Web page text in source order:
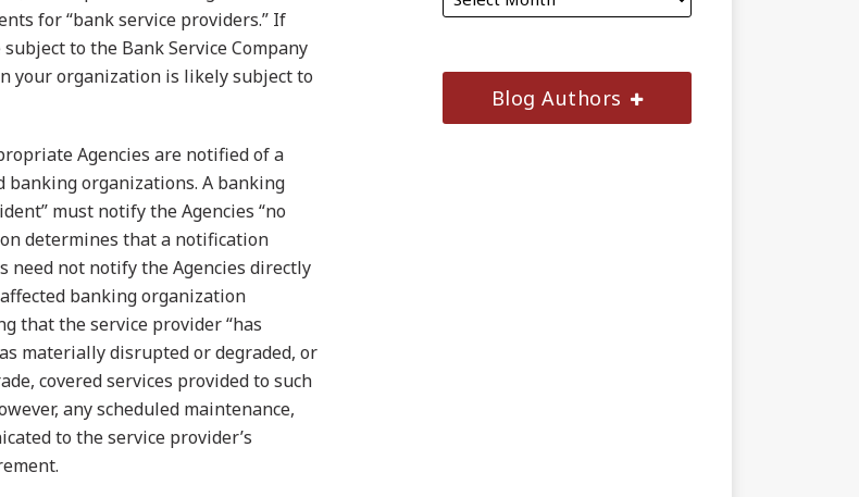
for “bank service providers.” If
to the Bank Service Company
your organization is likely subject to
Agencies are notified of a
banking organizations. A banking
must notify the Agencies “no
determines that a notification
need not notify the Agencies directly
banking organization
that the service provider “has
materially disrupted or degraded, or
covered services provided to such
any scheduled maintenance,
to the service provider’s
Blog Authors